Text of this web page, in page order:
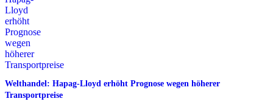
Welthandel: Hapag-Lloyd erhöht Prognose wegen höherer
Transportpreise